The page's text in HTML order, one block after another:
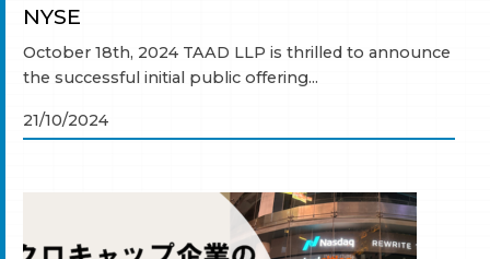
NYSE
October 18th, 2024 TAAD LLP is thrilled to announce
the successful initial public offering...
21/10/2024